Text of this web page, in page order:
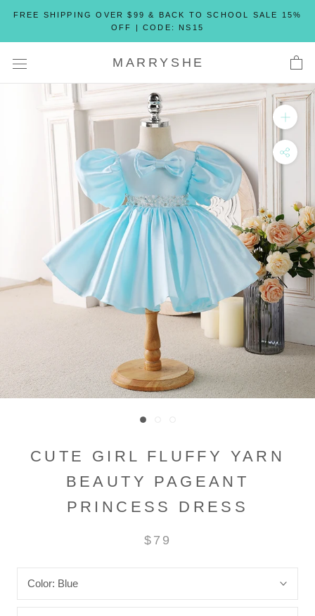
content
FREE SHIPPING OVER $99 & BACK TO SCHOOL SALE 15%
OFF | CODE: NS15
MARRYSHE
CUTE GIRL FLUFFY YARN
BEAUTY PAGEANT
PRINCESS DRESS
$79
Color: Blue